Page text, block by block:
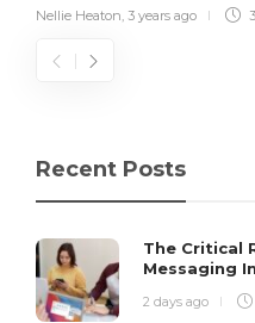
Nellie Heaton 3 years ago
Recent Posts
The Critical
Messaging
2 days ago